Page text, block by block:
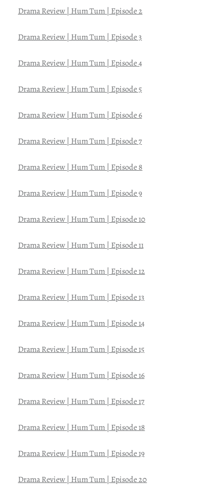
Drama Review | Hum Tum | Episode 2
Drama Review | Hum Tum | Episode 3
Drama Review | Hum Tum | Episode 4
Drama Review | Hum Tum | Episode 5
Drama Review | Hum Tum | Episode 6
Drama Review | Hum Tum | Episode 7
Drama Review | Hum Tum | Episode 8
Drama Review | Hum Tum | Episode 9
Drama Review | Hum Tum | Episode 10
Drama Review | Hum Tum | Episode 11
Drama Review | Hum Tum | Episode 12
Drama Review | Hum Tum | Episode 13
Drama Review | Hum Tum | Episode 14
Drama Review | Hum Tum | Episode 15
Drama Review | Hum Tum | Episode 16
Drama Review | Hum Tum | Episode 17
Drama Review | Hum Tum | Episode 18
Drama Review | Hum Tum | Episode 19
Drama Review | Hum Tum | Episode 20